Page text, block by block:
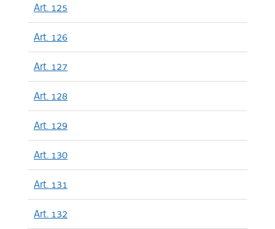
Art. 125
Art. 126
Art. 127
Art. 128
Art. 129
Art. 130
Art. 131
Art. 132